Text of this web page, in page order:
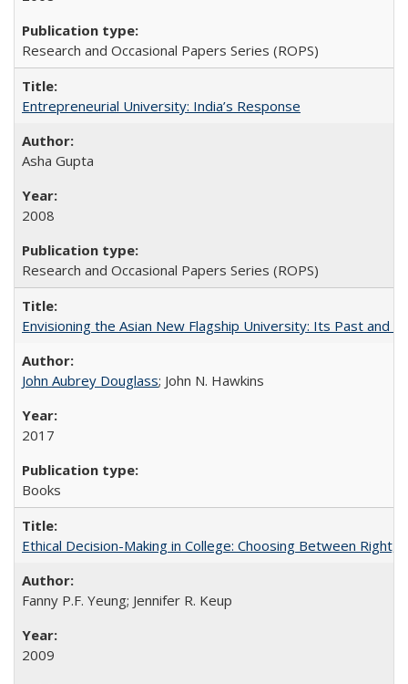
Research and Occasional Papers Series (ROPS)
Entrepreneurial University: India’s Response
Asha Gupta
2008
Research and Occasional Papers Series (ROPS)
Envisioning the Asian New Flagship University: Its Past and
John Aubrey Douglass; John N. Hawkins
2017
Books
Ethical Decision-Making in College: Choosing Between Right,
Fanny P.F. Yeung; Jennifer R. Keup
2009